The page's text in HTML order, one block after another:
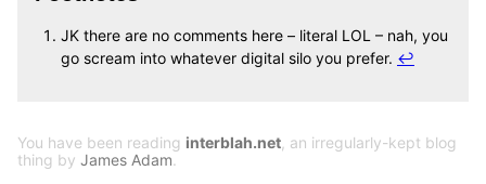
JK there are no comments here – literal LOL – nah, you
go scream into whatever digital silo you prefer. ↩
You have been reading interblah.net, an irregularly-kept blog
thing by James Adam.